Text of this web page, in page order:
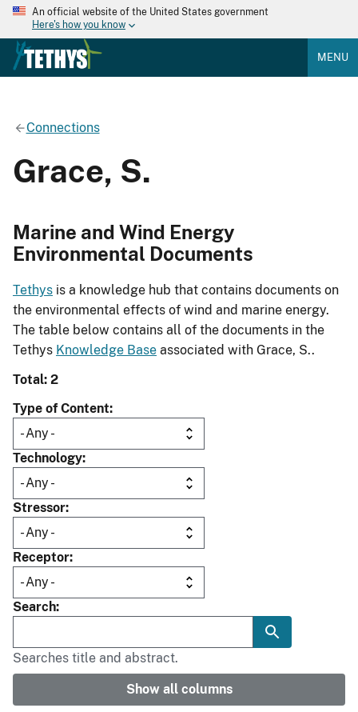
An official website of the United States government
Here's how you know
MENU
Connections
Grace, S.
Marine and Wind Energy
Environmental Documents
Tethys is a knowledge hub that contains documents on
the environmental effects of wind and marine energy.
The table below contains all of the documents in the
Tethys Knowledge Base associated with Grace, S..
Total: 2
Type of Content
Technology
Stressor
Receptor
Search
Searches title and abstract.
Show all columns